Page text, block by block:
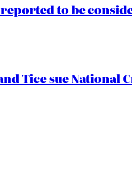
reported to be
and Tice sue